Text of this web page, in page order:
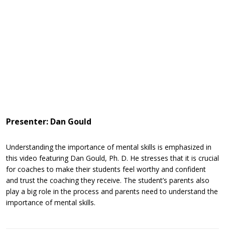
Presenter: Dan Gould
Understanding the importance of mental skills is emphasized in
this video featuring Dan Gould, Ph. D. He stresses that it is crucial
for coaches to make their students feel worthy and confident
and trust the coaching they receive. The student’s parents also
play a big role in the process and parents need to understand the
importance of mental skills.